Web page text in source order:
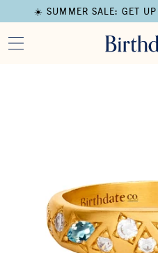
☀️ SUMMER SALE: GET